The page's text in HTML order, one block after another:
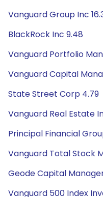
Vanguard Group Inc
BlackRock Inc 9.48
Vanguard Portfolio
Vanguard Capital
State Street Corp 4.79
Vanguard Real Estate
Principal Financial
Vanguard Total Stock
Geode Capital
Vanguard 500 Index